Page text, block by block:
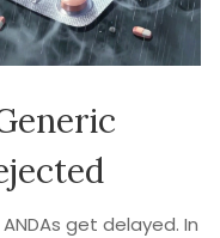
get delayed. In